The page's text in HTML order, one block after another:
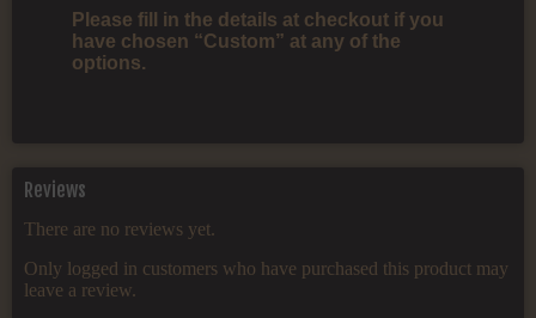
Please fill in the details at checkout if you
have chosen “Custom” at any of the
options.
Reviews
There are no reviews yet.
Only logged in customers who have purchased this product may
leave a review.